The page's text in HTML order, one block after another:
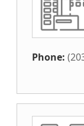
Phone: